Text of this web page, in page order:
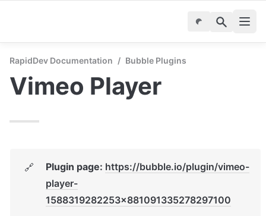
RapidDev Documentation / Bubble Plugins
Vimeo Player
🔗 Plugin page: https://bubble.io/plugin/vimeo-
player-
1588319282253x881091335278297100